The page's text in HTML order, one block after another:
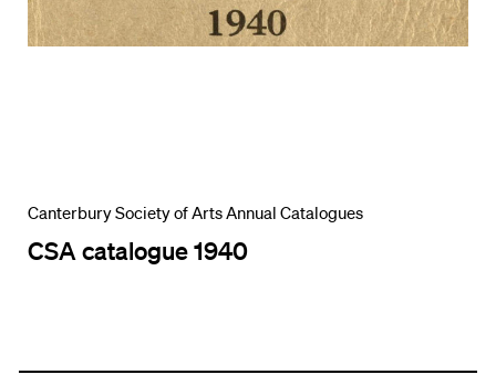
Canterbury Society of Arts Annual Catalogues
CSA catalogue 1940